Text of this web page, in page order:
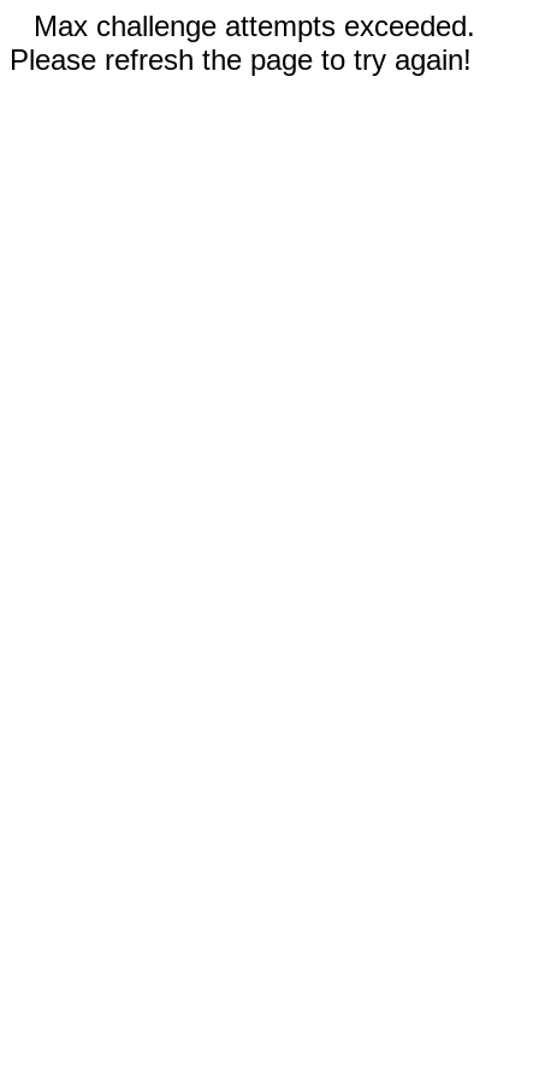
Max challenge attempts exceeded.
Please refresh the page to try again!